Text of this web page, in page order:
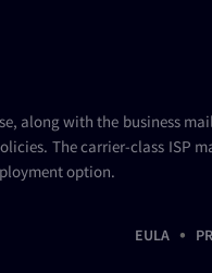
along with the business
The carrier-class ISP
option.
EULA •